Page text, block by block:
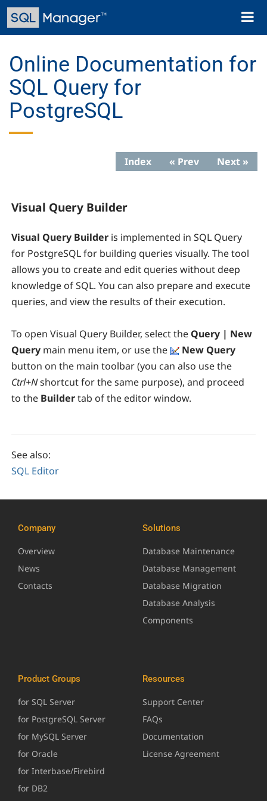
Skip
main
Toggle
Online Documentation for
SQL Query for
PostgreSQL
Index « Prev Next »
Visual Query Builder
Visual Query Builder is implemented in SQL Query
for PostgreSQL for building queries visually. The tool
allows you to create and edit queries without deep
knowledge of SQL. You can also prepare and execute
queries, and view the results of their execution.
To open Visual Query Builder, select the Query | New
Query main menu item, or use the
New Query
button on the main toolbar (you can also use the
Ctrl+Nshortcut for the same purpose), and proceed
to the Buildertab of the editor window.
See also:
SQL Editor
Company
Overview
News
Contacts
Solutions
Database Maintenance
Database Management
Database Migration
Database Analysis
Components
Product Groups
for SQL Server
for PostgreSQL Server
for MySQL Server
for Oracle
for Interbase/Firebird
for DB2
Resources
Support Center
FAQs
Documentation
License Agreement